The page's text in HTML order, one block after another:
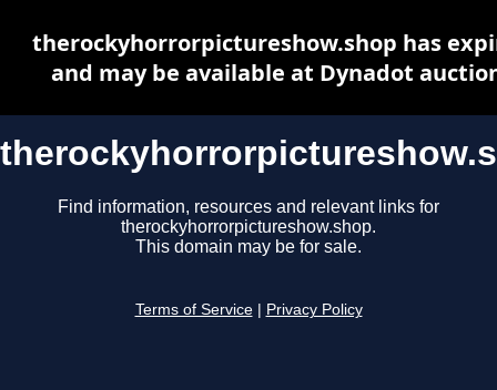
Find information, resources and relevant links for
therockyhorrorpictureshow.shop.
This domain may be for sale.
Terms of Service Privacy Policy
therockyhorrorpictureshow.shop has
and may be available at Dynadot